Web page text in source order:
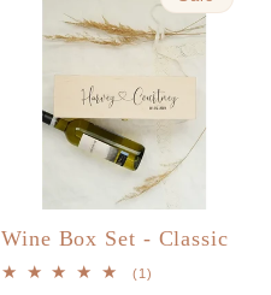
Wine Box Set - Classic
(1)